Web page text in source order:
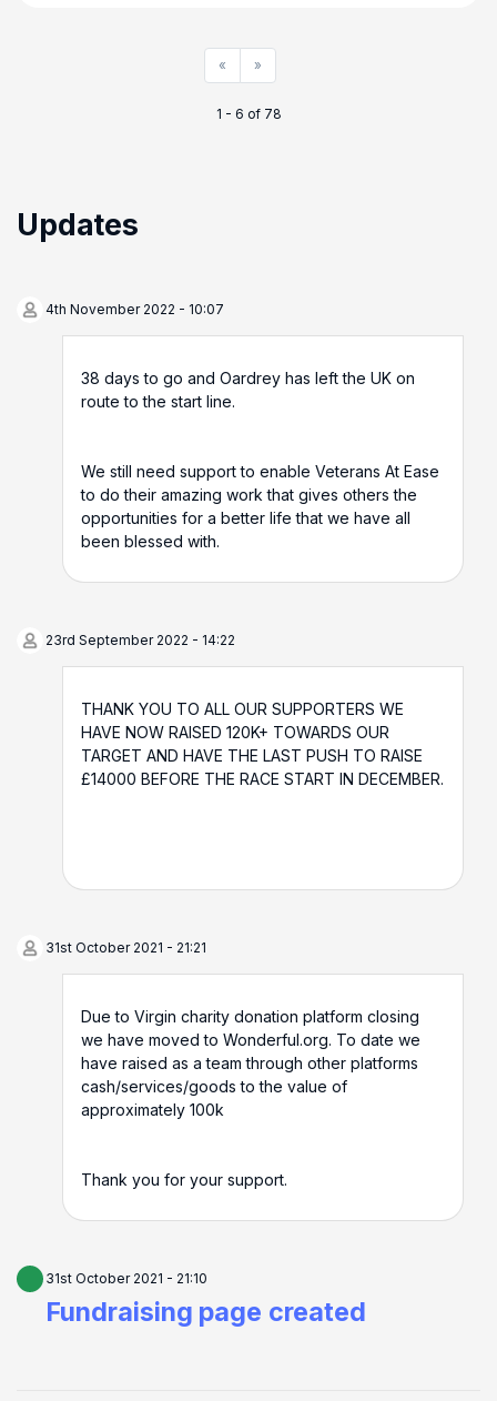
« »
1 - 6 of 78
Updates
4th November 2022 - 10:07
38 days to go and Oardrey has left the UK on
route to the start line.
We still need support to enable Veterans At Ease
to do their amazing work that gives others the
opportunities for a better life that we have all
been blessed with.
23rd September 2022 - 14:22
THANK YOU TO ALL OUR SUPPORTERS WE
HAVE NOW RAISED 120K+ TOWARDS OUR
TARGET AND HAVE THE LAST PUSH TO RAISE
£14000 BEFORE THE RACE START IN DECEMBER.
31st October 2021 - 21:21
Due to Virgin charity donation platform closing
we have moved to Wonderful.org. To date we
have raised as a team through other platforms
cash/services/goods to the value of
approximately 100k
Thank you for your support.
31st October 2021 - 21:10
Fundraising page created